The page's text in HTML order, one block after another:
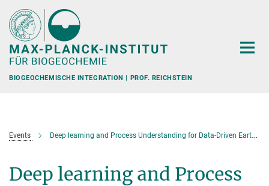
Hauptinhalt
BIOGEOCHEMISCHE INTEGRATION | PROF. REICHSTEIN
Events Deep learning and Process Understanding for Data-Driven Earth System Science
Deep learning and Process